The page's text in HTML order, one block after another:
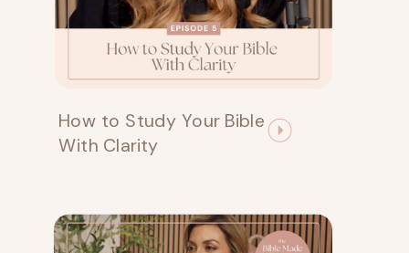
How to Study Your Bible
With Clarity